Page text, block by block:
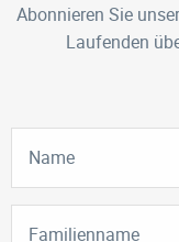
Abonnieren Sie
Laufenden